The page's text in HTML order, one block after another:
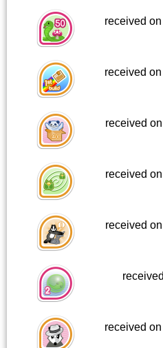
received
received
received
received
received
received